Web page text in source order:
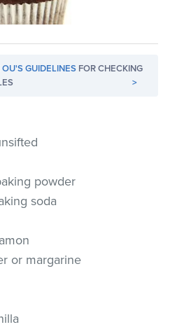
OU'S GUIDELINES FOR CHECKING
>
powder
soda
or margarine